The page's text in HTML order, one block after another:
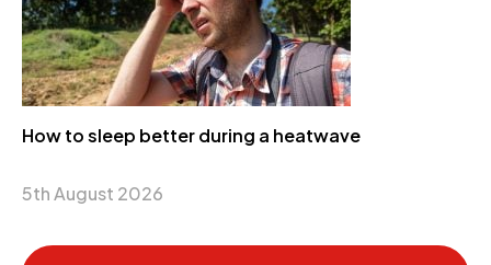
How to sleep better during a heatwave
5th August 2026